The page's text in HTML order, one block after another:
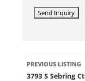
LISTING
NAVIGATION
PREVIOUS LISTING
3793 S Sebring Ct